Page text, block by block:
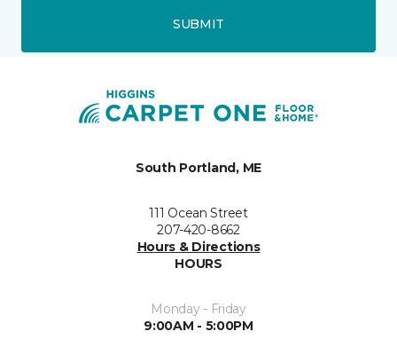
SUBMIT
South Portland, ME
111 Ocean Street
207-420-8662
Hours & Directions
HOURS
Monday - Friday
9:00AM - 5:00PM